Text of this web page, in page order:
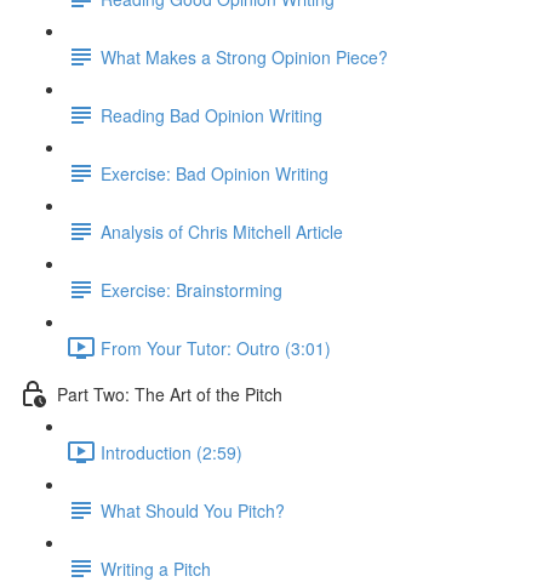
What Makes a Strong Opinion Piece?
Reading Bad Opinion Writing
Exercise: Bad Opinion Writing
Analysis of Chris Mitchell Article
Exercise: Brainstorming
From Your Tutor: Outro (3:01)
Part Two: The Art of the Pitch
Introduction (2:59)
What Should You Pitch?
Writing a Pitch